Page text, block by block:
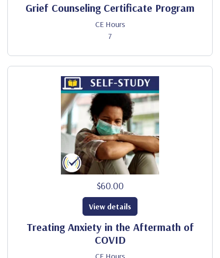
Grief Counseling Certificate Program
CE Hours
7
$60.00
Treating Anxiety in the Aftermath of
COVID
CE Hours
View details